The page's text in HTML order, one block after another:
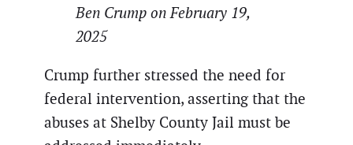
Ben Crump on February 19,
2025
Crump further stressed the need for
federal intervention, asserting that the
abuses at Shelby County Jail must be